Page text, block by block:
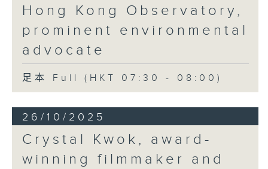
Hong Kong Observatory,
prominent environmental
advocate
足本 Full (HKT 07:30 - 08:00)
26/10/2025
Crystal Kwok, award-
winning filmmaker and